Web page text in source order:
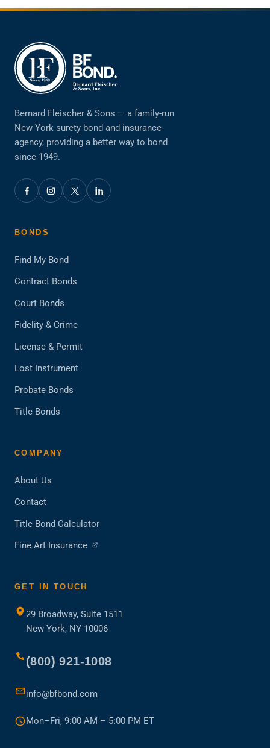
Bernard Fleischer & Sons — a family-run
New York surety bond and insurance
agency, providing a better way to bond
since 1949.
BONDS
Find My Bond
Contract Bonds
Court Bonds
Fidelity & Crime
License & Permit
Lost Instrument
Probate Bonds
Title Bonds
COMPANY
About Us
Contact
Title Bond Calculator
Fine Art Insurance
GET IN TOUCH
29 Broadway, Suite 1511
New York, NY 10006
(800) 921-1008
info@bfbond.com
Mon–Fri, 9:00 AM – 5:00 PM ET